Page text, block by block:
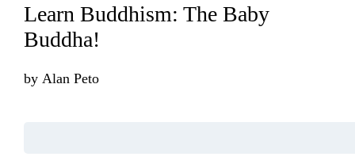
Learn Buddhism: The Baby
Buddha!
by Alan Peto